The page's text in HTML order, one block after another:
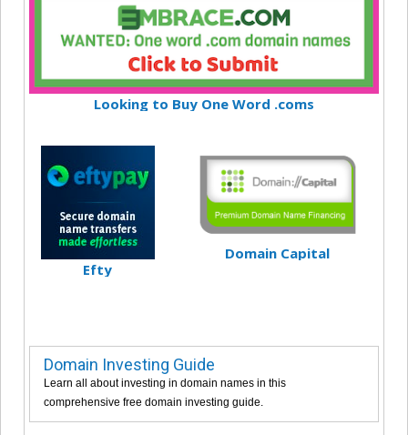
Looking to Buy One Word .coms
Efty
Domain Capital
Domain Investing Guide
Learn all about investing in domain names in this
comprehensive free domain investing guide.